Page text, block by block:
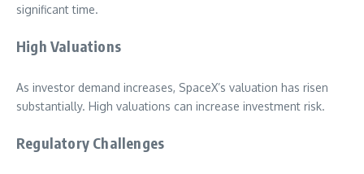
significant time.
High Valuations
As investor demand increases, SpaceX’s valuation has risen
substantially. High valuations can increase investment risk.
Regulatory Challenges